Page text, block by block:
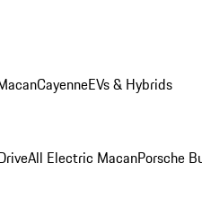
CayenneEVs & Hybrids
All Electric MacanPorsche